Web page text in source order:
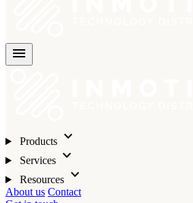
menu
Products expand_more
Services expand_more
Resources expand_more
About us Contact